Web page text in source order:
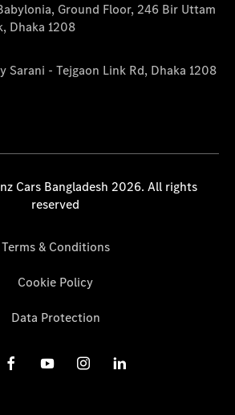
Ground Floor, 246 Bir Uttam
Dhaka 1208
Sarani - Tejgaon Link Rd, Dhaka 1208
Cars Bangladesh 2026. All rights
reserved
Terms & Conditions
Cookie Policy
Data Protection